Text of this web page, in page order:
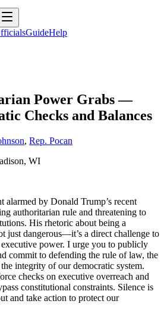
GuideHelp
Power Grabs —
Checks and Balances
, Rep. Pocan
, WI
alarmed by Donald Trump’s recent
authoritarian rule and threatening to
His rhetoric about being a
just dangerous—it’s a direct challenge to
power. I urge you to publicly
commit to defending the rule of law, the
integrity of our democratic system.
checks on executive overreach and
constitutional constraints. Silence is
and take action to protect our